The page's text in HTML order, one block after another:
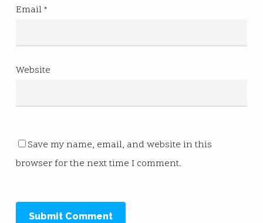
Email*
Website
Save my name, email, and website in this
browser for the next time I comment.